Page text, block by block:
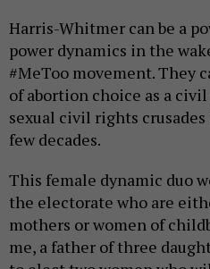
Harris-Whitmer can be a
power dynamics in the
#MeToo movement. They
of abortion choice as a
sexual civil rights
few decades.
This female dynamic duo
the electorate who are
mothers or women of
me, a father of three